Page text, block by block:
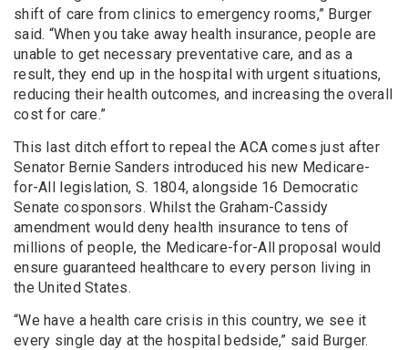
shift of care from clinics to emergency rooms,” Burger
said. “When you take away health insurance, people are
unable to get necessary preventative care, and as a
result, they end up in the hospital with urgent situations,
reducing their health outcomes, and increasing the overall
cost for care.”
This last ditch effort to repeal the ACA comes just after
Senator Bernie Sanders introduced his new Medicare-
for-All legislation, S. 1804, alongside 16 Democratic
Senate cosponsors. Whilst the Graham-Cassidy
amendment would deny health insurance to tens of
millions of people, the Medicare-for-All proposal would
ensure guaranteed healthcare to every person living in
the United States.
“We have a health care crisis in this country, we see it
every single day at the hospital bedside,” said Burger.